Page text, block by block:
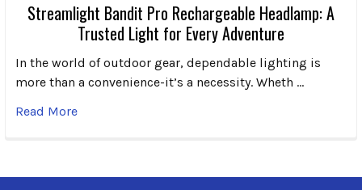
Streamlight Bandit Pro Rechargeable Headlamp: A
Trusted Light for Every Adventure
In the world of outdoor gear, dependable lighting is
more than a convenience-it’s a necessity. Wheth …
Read More